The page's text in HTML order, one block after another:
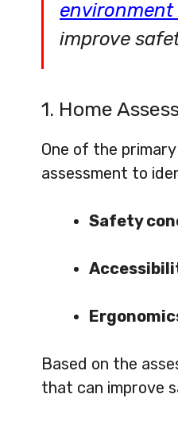
environment
improve
1. Home
One of the
assessment to
Safety
Based on the
that can improve